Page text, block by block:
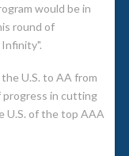
would be in
round of
U.S. to AA from
progress in cutting
U.S. of the top AAA